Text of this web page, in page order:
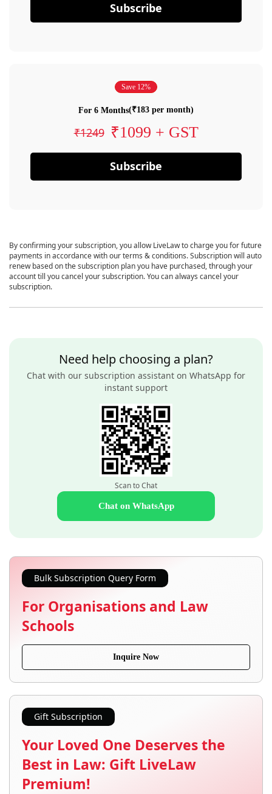
Subscribe
Save 12%
For 6 Months(₹183 per month)
₹1249 ₹1099 + GST
Subscribe
By confirming your subscription, you allow LiveLaw to charge you for future
payments in accordance with our terms & conditions. Subscription will auto
renew based on the subscription plan you have purchased, through your
account till you cancel your subscription. You can always cancel your
subscription.
Need help choosing a plan?
Chat with our subscription assistant on WhatsApp for
instant support
Scan to Chat
Chat on WhatsApp
Bulk Subscription Query Form
For Organisations and Law
Schools
Inquire Now
Gift Subscription
Your Loved One Deserves the
Best in Law: Gift LiveLaw
Premium!